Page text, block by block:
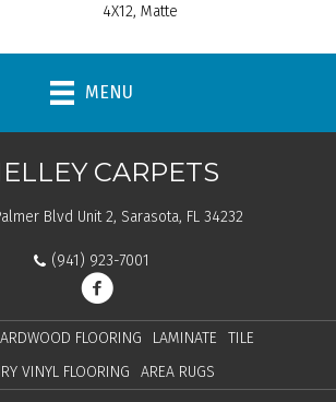
4X12, Matte
MENU
CARPETS
Blvd Unit 2, Sarasota, FL 34232
(941) 923-7001
FLOORING LAMINATE
TILE
VINYL FLOORING
AREA RUGS